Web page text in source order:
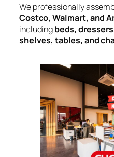
We professionally
Costco, Walmart, and
includingbeds,
shelves, tables, and